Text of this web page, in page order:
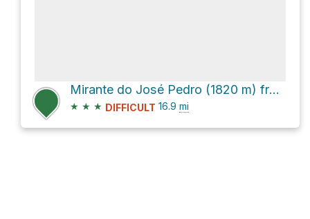
Mirante do José Pedro (1820 m) from Parque Nacional do Caparaó via Estrada Parque
★ ★ ★ DIFFICULT 16.9 mi